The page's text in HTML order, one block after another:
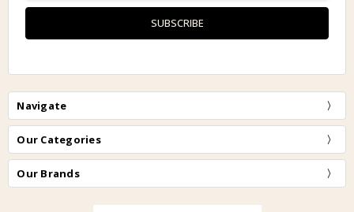
Navigate
Our Categories
Our Brands